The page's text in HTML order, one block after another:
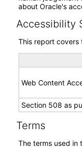
about Oracle's
Accessibility
This report covers
Web Content
Section 508 as
Terms
The terms used in